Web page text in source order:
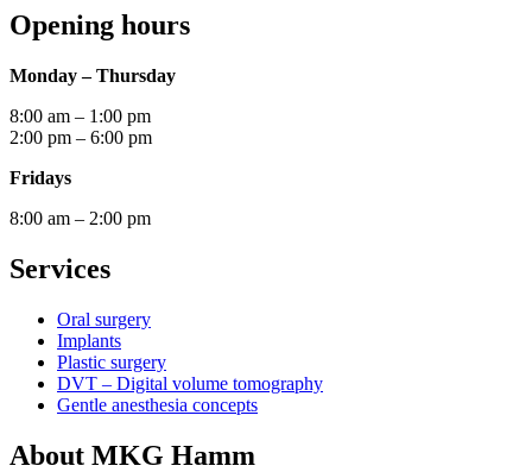
Opening hours
Monday – Thursday
8:00 am – 1:00 pm
2:00 pm – 6:00 pm
Fridays
8:00 am – 2:00 pm
Services
Oral surgery
Implants
Plastic surgery
DVT – Digital volume tomography
Gentle anesthesia concepts
About MKG Hamm